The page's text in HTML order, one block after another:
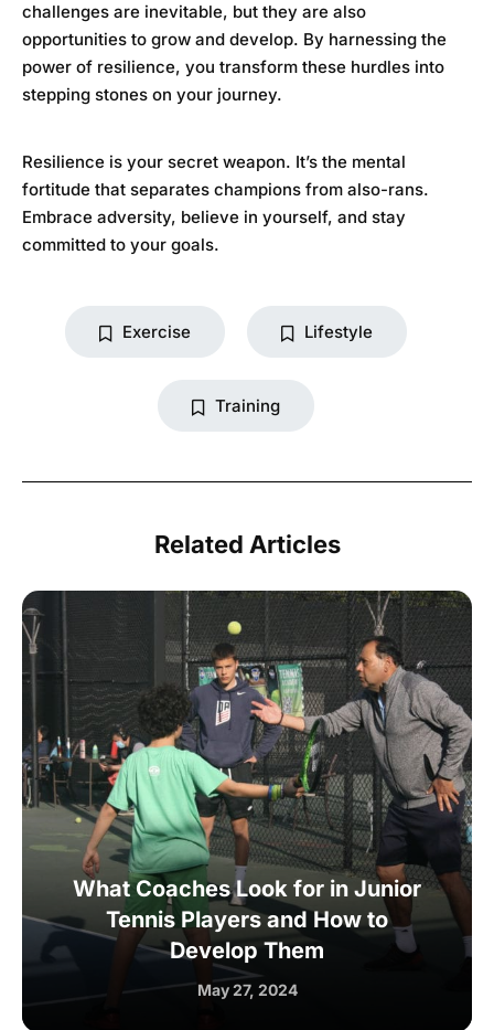
challenges are inevitable, but they are also
opportunities to grow and develop. By harnessing the
power of resilience, you transform these hurdles into
stepping stones on your journey.
Resilience is your secret weapon. It’s the mental
fortitude that separates champions from also-rans.
Embrace adversity, believe in yourself, and stay
committed to your goals.
Exercise Lifestyle
Training
Related Articles
What Coaches Look for in Junior
Tennis Players and How to
Develop Them
May 27, 2024